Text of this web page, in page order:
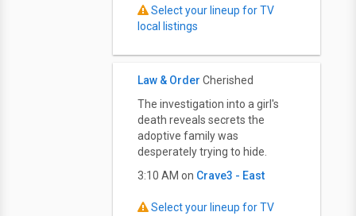
Select your lineup for TV
local listings
Law & Order Cherished
The investigation into a girl's
death reveals secrets the
adoptive family was
desperately trying to hide.
3:10 AM on Crave3 - East
Select your lineup for TV